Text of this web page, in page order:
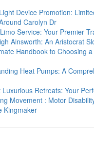
Device Promotion:
Carolyn Dr
Service: Your Premier
Ainsworth: An Aristocrat
Handbook to Choosing
Heat Pumps: A
Luxurious Retreats: Your
Movement : Motor
Kingmaker